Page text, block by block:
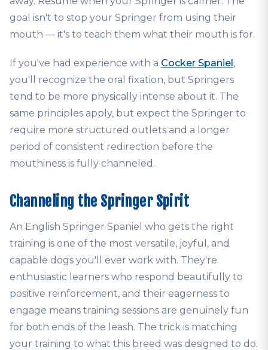
goal isn't to stop your Springer from using their
mouth — it's to teach them what their mouth is for.
If you've had experience with a Cocker Spaniel,
you'll recognize the oral fixation, but Springers
tend to be more physically intense about it. The
same principles apply, but expect the Springer to
require more structured outlets and a longer
period of consistent redirection before the
mouthiness is fully channeled.
Channeling the Springer Spirit
An English Springer Spaniel who gets the right
training is one of the most versatile, joyful, and
capable dogs you'll ever work with. They're
enthusiastic learners who respond beautifully to
positive reinforcement, and their eagerness to
engage means training sessions are genuinely fun
for both ends of the leash. The trick is matching
your training to what this breed was designed to do.